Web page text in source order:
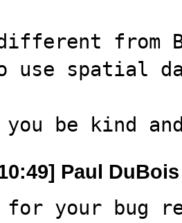
different from
use spatial
be kind
Paul DuBois
for your bug